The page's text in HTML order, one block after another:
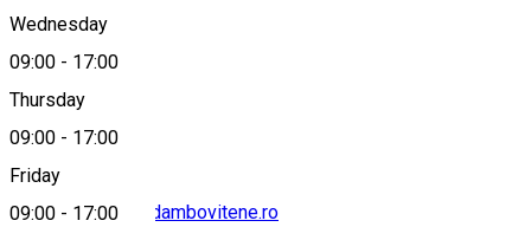
Wednesday
09:00 - 17:00
Thursday
09:00 - 17:00
Friday
09:00 - 17:00
contact@muzee-dambovitene.ro